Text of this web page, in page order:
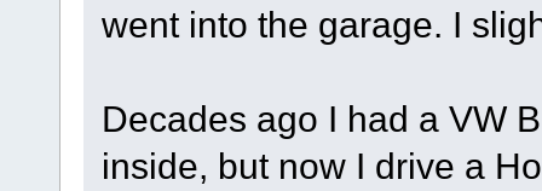
went into the garage. I
Decades ago I had a VW
inside, but now I drive a